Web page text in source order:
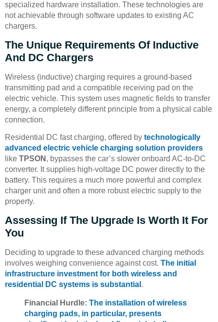
specialized hardware installation. These technologies are
not achievable through software updates to existing AC
chargers.
The Unique Requirements Of Inductive
And DC Chargers
Wireless (inductive) charging requires a ground-based
transmitting pad and a compatible receiving pad on the
electric vehicle. This system uses magnetic fields to transfer
energy, a completely different principle from a physical cable
connection.
Residential DC fast charging, offered by technologically
advanced electric vehicle charging solution providers
like TPSON , bypasses the car’s slower onboard AC-to-DC
converter. It supplies high-voltage DC power directly to the
battery. This requires a much more powerful and complex
charger unit and often a more robust electric supply to the
property.
Assessing If The Upgrade Is Worth It For
You
Deciding to upgrade to these advanced charging methods
involves weighing convenience against cost. The initial
infrastructure investment for both wireless and
residential DC systems is substantial .
Financial Hurdle: The installation of wireless
charging pads, in particular, presents